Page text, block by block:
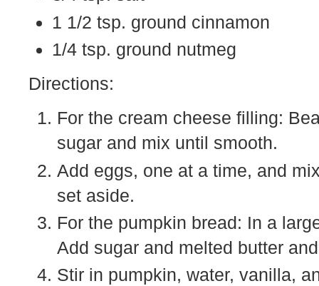
1 1/2 tsp. ground cinnamon
1/4 tsp. ground nutmeg
Directions:
For the cream cheese filling:
sugar and mix until smooth.
Add eggs, one at a time, and
set aside.
For the pumpkin bread: In a
Add sugar and melted butter
Stir in pumpkin, water, vanilla,